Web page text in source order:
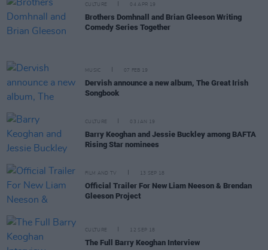
CULTURE 04 APR 19
Brothers Domhnall and Brian Gleeson Writing
Comedy Series Together
MUSIC 07 FEB 19
Dervish announce a new album, The Great Irish
Songbook
CULTURE 03 JAN 19
Barry Keoghan and Jessie Buckley among BAFTA
Rising Star nominees
FILM AND TV 13 SEP 18
Official Trailer For New Liam Neeson & Brendan
Gleeson Project
CULTURE 12 SEP 18
The Full Barry Keoghan Interview